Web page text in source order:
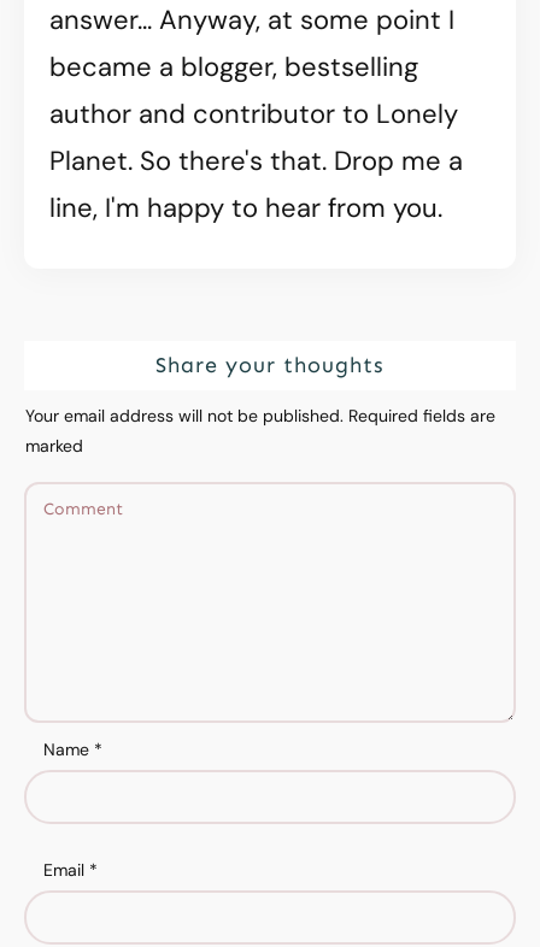
answer... Anyway, at some point I
became a blogger, bestselling
author and contributor to Lonely
Planet. So there's that. Drop me a
line, I'm happy to hear from you.
Share your thoughts
Your email address will not be published. Required fields are
marked
Name *
Email *